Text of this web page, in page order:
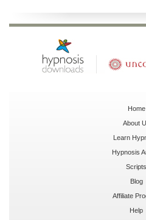
Home
About
Learn
Hypnosis
Scripts
Blog
Affiliate
Help